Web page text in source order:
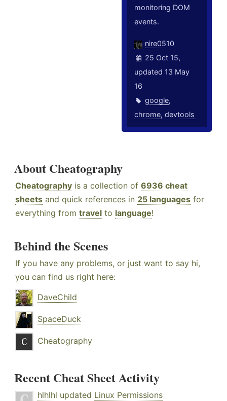
monitoring DOM
events.
nire0510
25 Oct 15,
updated 13 May
16
google,
chrome,devtools
About Cheatography
Cheatography is a collection of 6936 cheat
sheets and quick references in 25 languages for
everything from travel to language!
Behind the Scenes
If you have any problems, or just want to say hi,
you can find us right here:
DaveChild
SpaceDuck
Cheatography
Recent Cheat Sheet Activity
hlhlhl updated Linux Permissions